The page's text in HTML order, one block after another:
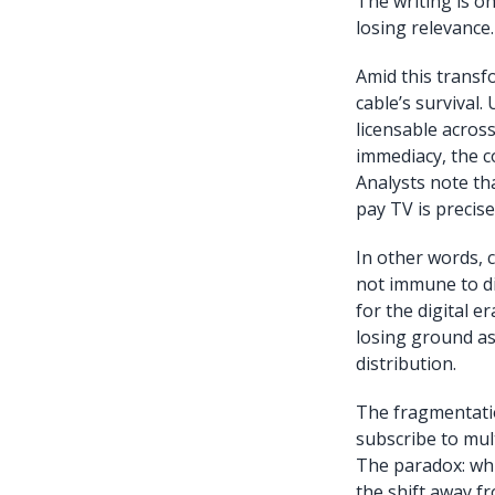
losing relevance.
Amid this
cable’s
licensable
immediacy, the
Analysts note
pay TV is
In other words,
not immune to
for the digital
losing ground
distribution.
The
subscribe to
The paradox: